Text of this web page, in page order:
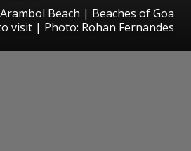
Beach | Beaches of Goa
visit | Photo: Rohan Fernandes